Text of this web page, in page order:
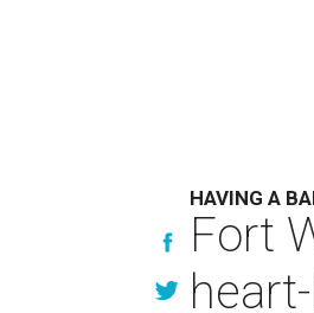
HAVING A
Fort